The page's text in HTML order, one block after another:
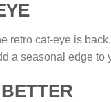
retro cat-eye is
a seasonal edge to